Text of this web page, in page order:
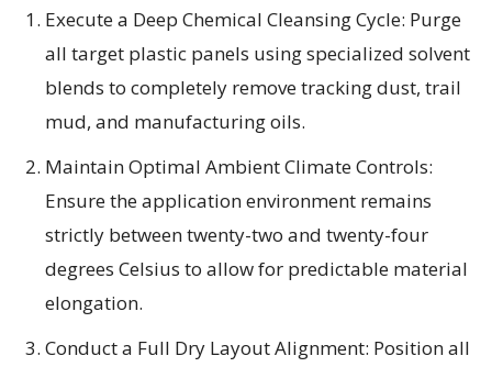
Execute a Deep Chemical Cleansing Cycle: Purge
all target plastic panels using specialized solvent
blends to completely remove tracking dust, trail
mud, and manufacturing oils.
Maintain Optimal Ambient Climate Controls:
Ensure the application environment remains
strictly between twenty-two and twenty-four
degrees Celsius to allow for predictable material
elongation.
Conduct a Full Dry Layout Alignment: Position all